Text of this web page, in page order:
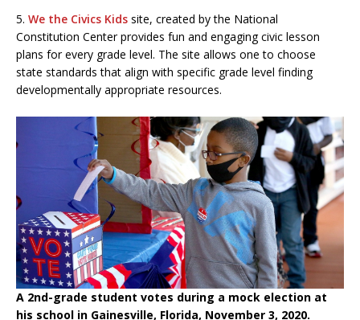
5. We the Civics Kids site, created by the National
Constitution Center provides fun and engaging civic lesson
plans for every grade level. The site allows one to choose
state standards that align with specific grade level finding
developmentally appropriate resources.
A 2nd-grade student votes during a mock election at
his school in Gainesville, Florida, November 3, 2020.